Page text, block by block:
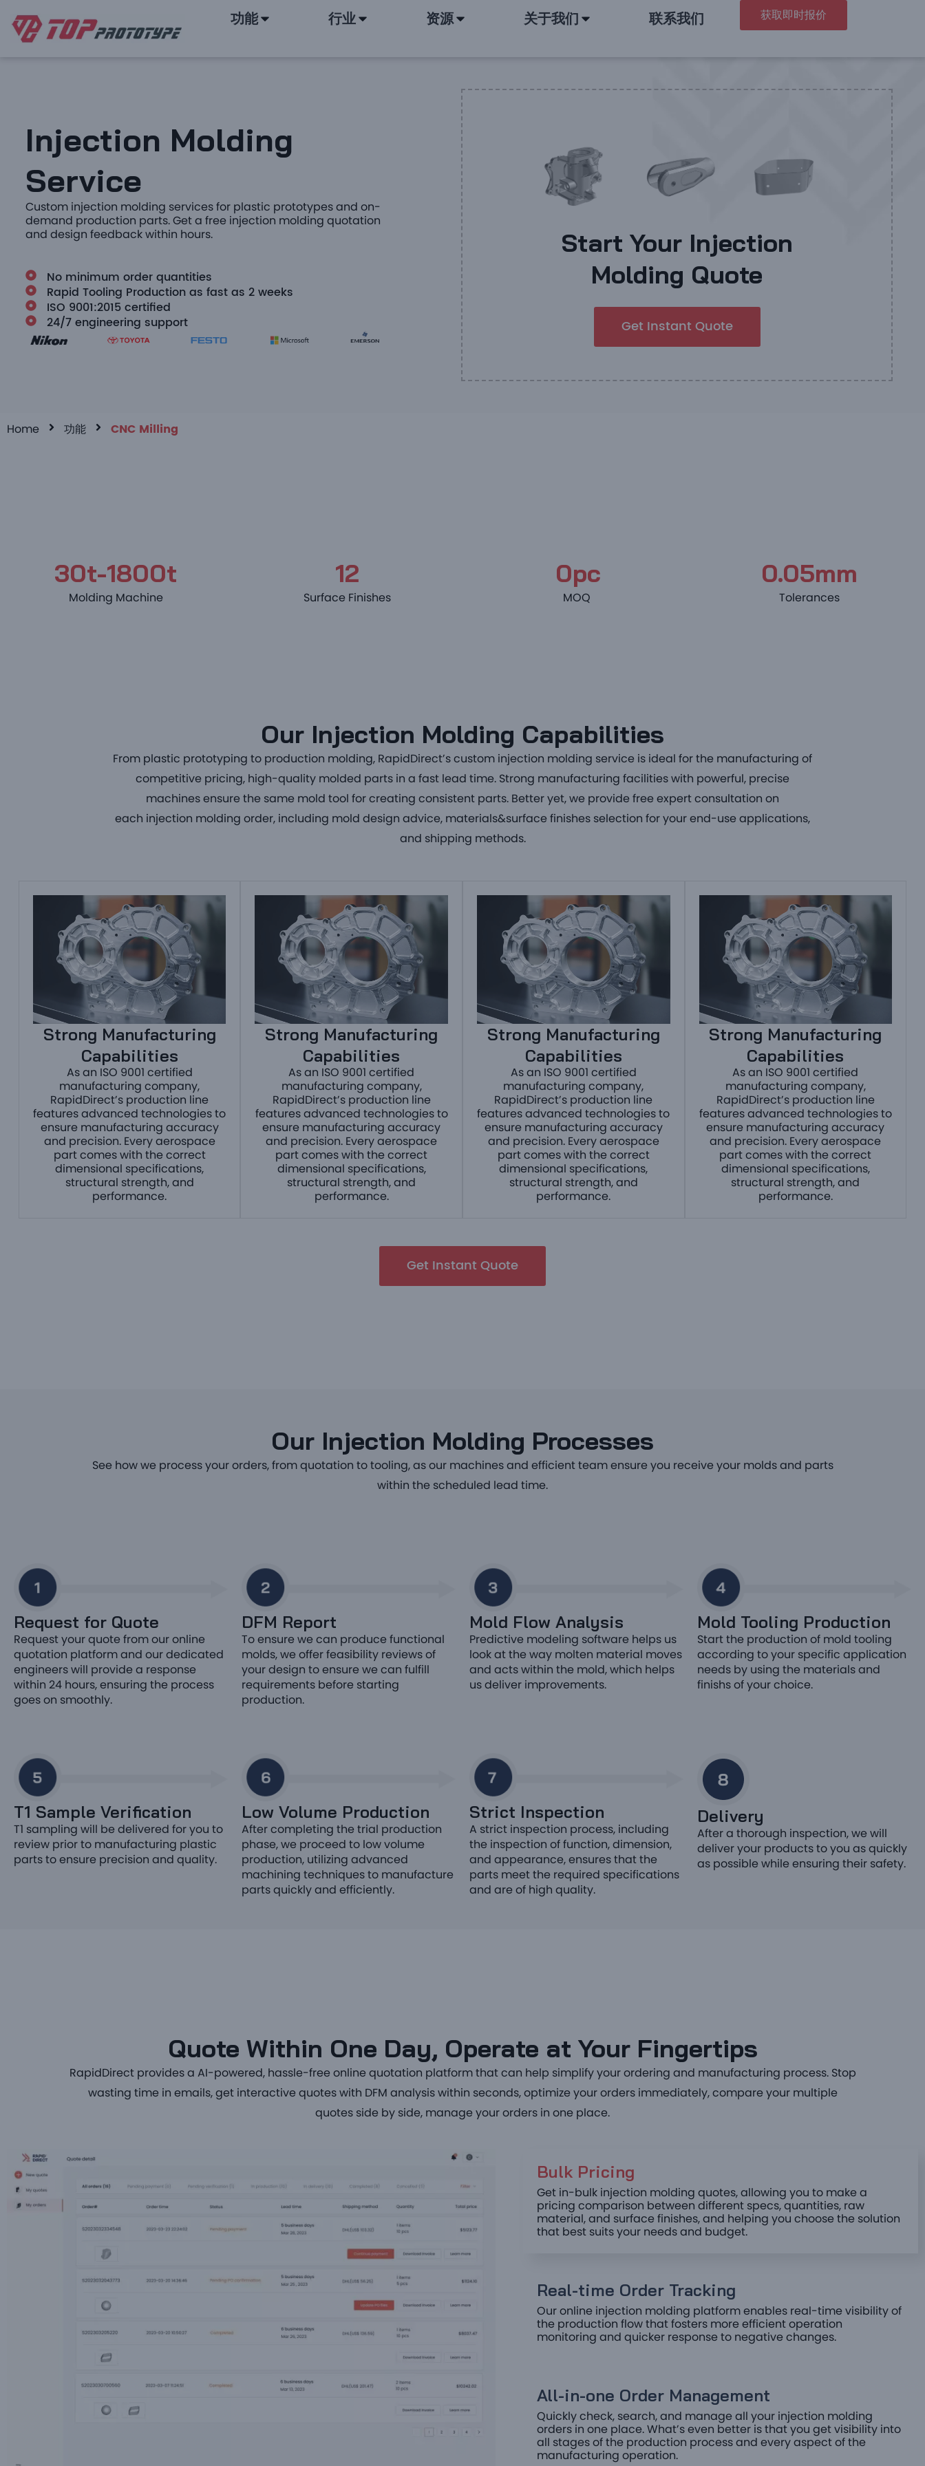
功能 行业 资源 关于我们 联系我们 获取即时报价
Injection Molding
Service
Custom injection molding services for plastic prototypes and on-
demand production parts. Get a free injection molding quotation
and design feedback within hours.
No minimum order quantities
Rapid Tooling Production as fast as 2 weeks
ISO 9001:2015 certified
24/7 engineering support
Start Your Injection
Molding Quote
Get Instant Quote
Home 功能 CNC Milling
30t-1800t
Molding Machine
12
Surface Finishes
0pc
MOQ
0.05mm
Tolerances
Our Injection Molding Capabilities
Fromplastic prototyping to production molding, RapidDirect’scustom injection molding serviceis ideal for the manufacturing of
competitive pricing, high-qualitymolded partsin a fast lead time. Strong manufacturing facilities with powerful, precise
machines ensure the same mold tool for creatingconsistent parts. Better yet, we provide free expert consultation on
each injection molding order, including mold design advice, materials&surface finishes selection for your end-use applications,
and shipping methods.
Strong Manufacturing
Capabilities
As an ISO 9001 certified
manufacturing company,
RapidDirect’s production line
features advanced technologies to
ensure manufacturing accuracy
and precision. Every aerospace
part comes with the correct
dimensional specifications,
structural strength, and
performance.
Strong Manufacturing
Capabilities
As an ISO 9001 certified
manufacturing company,
RapidDirect’s production line
features advanced technologies to
ensure manufacturing accuracy
and precision. Every aerospace
part comes with the correct
dimensional specifications,
structural strength, and
performance.
Strong Manufacturing
Capabilities
As an ISO 9001 certified
manufacturing company,
RapidDirect’s production line
features advanced technologies to
ensure manufacturing accuracy
and precision. Every aerospace
part comes with the correct
dimensional specifications,
structural strength, and
performance.
Strong Manufacturing
Capabilities
As an ISO 9001 certified
manufacturing company,
RapidDirect’s production line
features advanced technologies to
ensure manufacturing accuracy
and precision. Every aerospace
part comes with the correct
dimensional specifications,
structural strength, and
performance.
Get Instant Quote
Our Injection Molding Processes
See how we process your orders, from quotation to tooling, as our machines and efficient team ensure you receive your molds and parts
within the scheduled lead time.
Request for Quote
Request your quote from our online
quotation platform and our dedicated
engineers will provide a response
within 24 hours, ensuring the process
goes on smoothly.
DFM Report
To ensure we can produce functional
molds, we offer feasibility reviews of
your design to ensure we can fulfill
requirements before starting
production.
Mold Flow Analysis
Predictive modeling software helps us
look at the way molten material moves
and acts within the mold, which helps
us deliver improvements.
Mold Tooling Production
Start the production of mold tooling
according to your specific application
needs by using the materials and
finishs of your choice.
T1 Sample Verification
T1 sampling will be delivered for you to
review prior to manufacturing plastic
parts to ensure precision and quality.
Low Volume Production
After completing the trial production
phase, we proceed to low volume
production, utilizing advanced
machining techniques to manufacture
parts quickly and efficiently.
Strict Inspection
A strict inspection process, including
the inspection of function, dimension,
and appearance, ensures that the
parts meet the required specifications
and are of high quality.
Delivery
After a thorough inspection, we will
deliver your products to you as quickly
as possible while ensuring their safety.
Quote Within One Day, Operate at Your Fingertips
RapidDirect provides aAI-powered, hassle-free online quotation platform that can help simplify your ordering and manufacturing process. Stop
wasting time in emails, get interactive quotes with DFM analysis within seconds, optimize your orders immediately, compare your multiple
quotes side by side, manage your orders in one place.
Bulk Pricing ​
Get in-bulk injection molding quotes, allowing you to make a
pricing comparison between different specs, quantities, raw
material, and surface finishes, and helping you choose the solution
that best suits your needs and budget.
Real-time Order Tracking ​
Our online injection molding platform enables real-time visibility of
the production flow that fosters more efficient operation
monitoring and quicker response to negative changes.
All-in-one Order Management​
Quickly check, search, and manage all your injection molding
orders in one place. What’s even better is that you get visibility into
all stages of the production process and every aspect of the
manufacturing operation.